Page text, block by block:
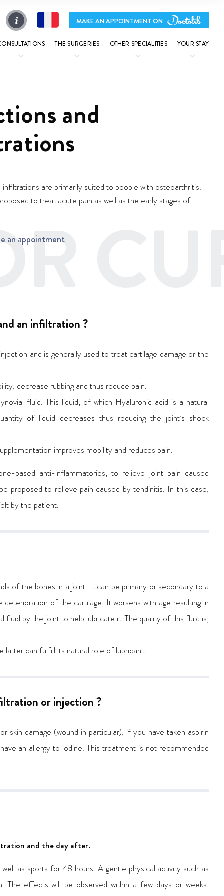
MAKE AN APPOINTMENT ON
THE SURGERIES OTHER SPECIALITIES YOUR STAY
and
infiltrations are primarily suited to people with osteoarthritis.
to treat acute pain as well as the early stages of
an appointment
an infiltration ?
and is generally used to treat cartilage damage or the
decrease rubbing and thus reduce pain.
fluid. This liquid, of which Hyaluronic acid is a natural
of liquid decreases thus reducing the joint’s shock
improves mobility and reduces pain.
based anti-inflammatories, to relieve joint pain caused
proposed to relieve pain caused by tendinitis. In this case,
by the patient.
of the bones in a joint. It can be primary or secondary to a
of the cartilage. It worsens with age resulting in
by the joint to help lubricate it. The quality of this fluid is,
latter can fulfill its natural role of lubricant.
or injection ?
damage (wound in particular), if you have taken aspirin
an allergy to iodine. This treatment is not recommended
and the day after.
as sports for 48 hours. A gentle physical activity such as
The effects will be observed within a few days or weeks.